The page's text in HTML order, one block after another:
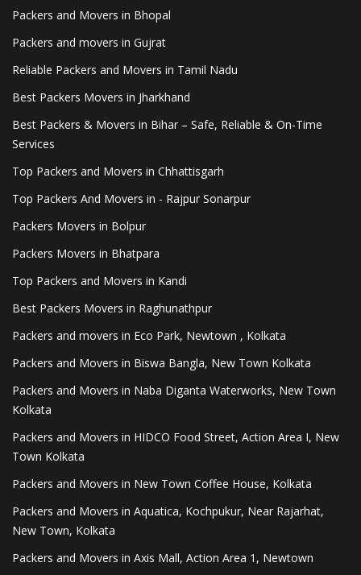
Packers and Movers in Bhopal
Packers and movers in Gujrat
Reliable Packers and Movers in Tamil Nadu
Best Packers Movers in Jharkhand
Best Packers & Movers in Bihar – Safe, Reliable & On-Time
Services
Top Packers and Movers in Chhattisgarh
Top Packers And Movers in - Rajpur Sonarpur
Packers Movers in Bolpur
Packers Movers in Bhatpara
Top Packers and Movers in Kandi
Best Packers Movers in Raghunathpur
Packers and movers in Eco Park, Newtown , Kolkata
Packers and Movers in Biswa Bangla, New Town Kolkata
Packers and Movers in Naba Diganta Waterworks, New Town
Kolkata
Packers and Movers in HIDCO Food Street, Action Area I, New
Town Kolkata
Packers and Movers in New Town Coffee House, Kolkata
Packers and Movers in Aquatica, Kochpukur, Near Rajarhat,
New Town, Kolkata
Packers and Movers in Axis Mall, Action Area 1, Newtown